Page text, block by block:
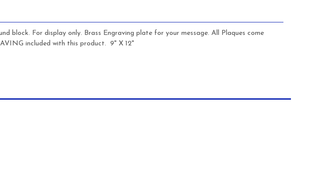
block. For display only. Brass Engraving plate for your message. All Plaques come
included with this product. 9" X 12"